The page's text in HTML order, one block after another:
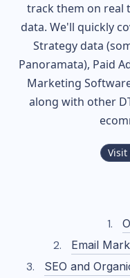
track them on real
data. We'll quickly
Strategy data
Panoramata), Paid
Marketing
along with other
Email
SEO and